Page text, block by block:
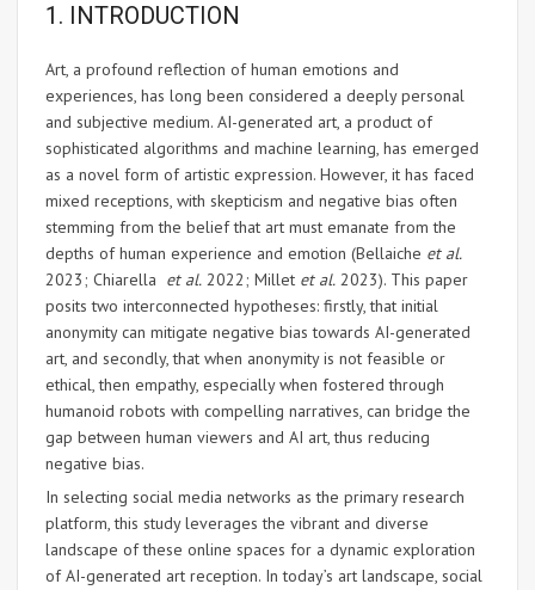
1. INTRODUCTION
Art, a profound reflection of human emotions and
experiences, has long been considered a deeply personal
and subjective medium. AI-generated art, a product of
sophisticated algorithms and machine learning, has emerged
as a novel form of artistic expression. However, it has faced
mixed receptions, with skepticism and negative bias often
stemming from the belief that art must emanate from the
depths of human experience and emotion (Bellaiche et al.
2023; Chiarella et al. 2022; Millet et al. 2023). This paper
posits two interconnected hypotheses: firstly, that initial
anonymity can mitigate negative bias towards AI-generated
art, and secondly, that when anonymity is not feasible or
ethical, then empathy, especially when fostered through
humanoid robots with compelling narratives, can bridge the
gap between human viewers and AI art, thus reducing
negative bias.
In selecting social media networks as the primary research
platform, this study leverages the vibrant and diverse
landscape of these online spaces for a dynamic exploration
of AI-generated art reception. In today’s art landscape, social